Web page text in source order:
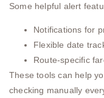
Some helpful alert
Notifications for
Flexible date
Route-specific
These tools can help
checking manually